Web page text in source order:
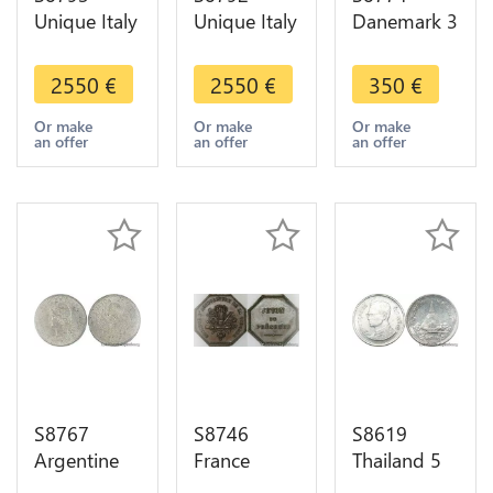
Unique Italy
Prince Carlo
Sebastiano
di
Messerano
2550 €
Or make
an offer
Unique Italy
Prince Carlo
Sebastiano
di
Messerano
2550 €
Or make
an offer
Danemark 3
Christian
VIII 1842 K
FF PCGS
MS64
350 €
Or make
an offer
S8767
Argentine
S8746
France
S8619
Thailand 5